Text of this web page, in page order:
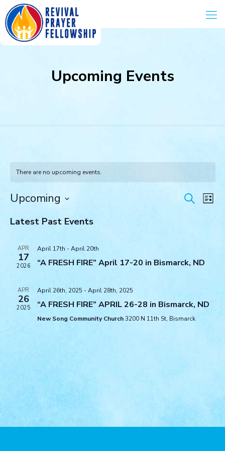
Upcoming Events
There are no upcoming events.
Events
Search
SearchList
Upcoming
date.
Latest Past Events
APR
17
2026
April 17th -April 20th
“A FRESH FIRE” April 17-20 in Bismarck, ND
APR
26
2025
April 26th, 2025 -April 28th, 2025
“A FRESH FIRE” APRIL 26-28 in Bismarck, ND
New Song Community Church3200 N 11th St, Bismarck